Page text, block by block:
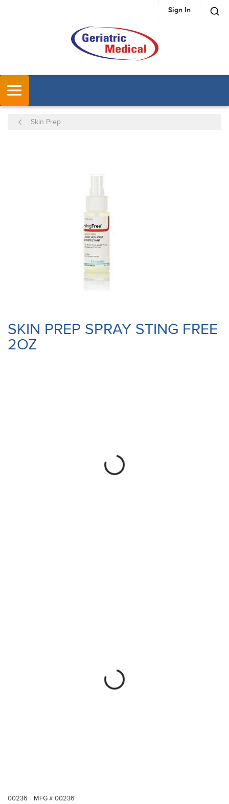
SKIP TO MAIN CONTENT Sign In
Skin Prep
SKIN PREP SPRAY STING FREE
2OZ
00236 MFG #:00236